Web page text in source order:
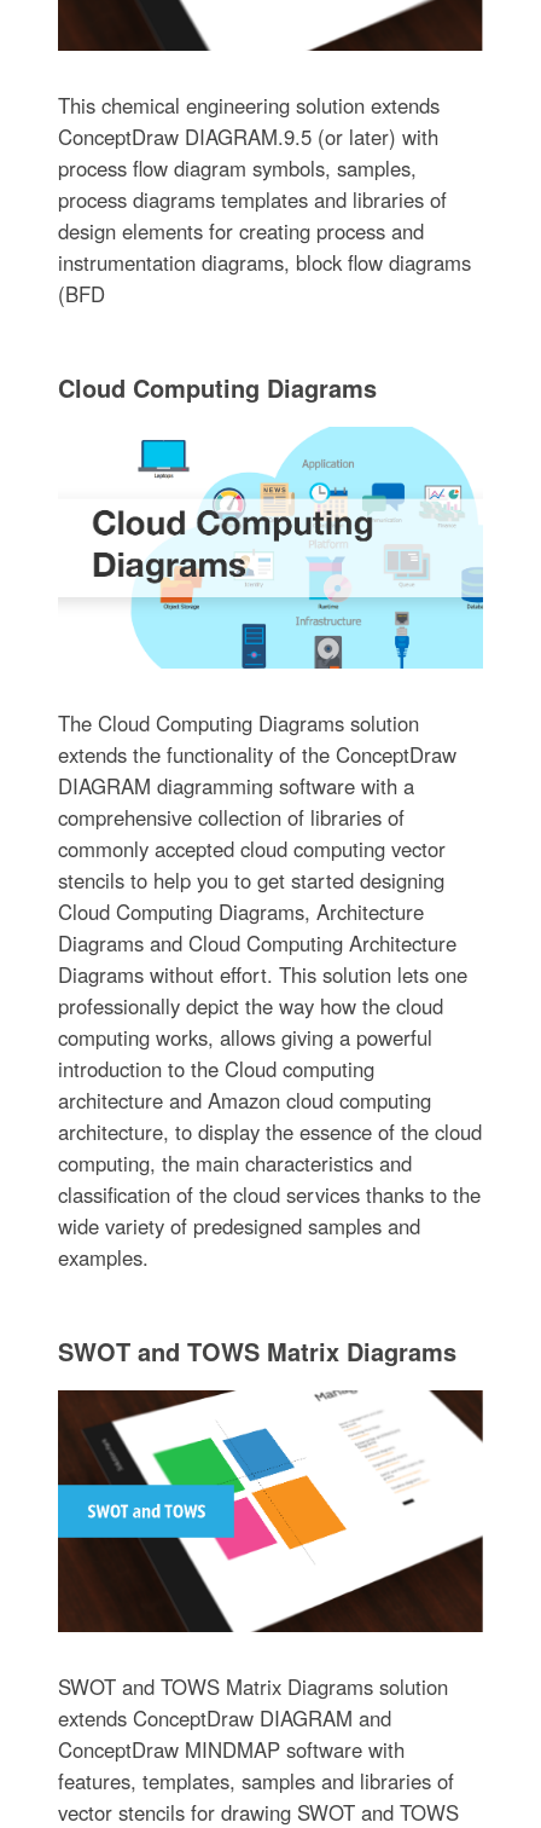
This chemical engineering solution extends
ConceptDraw DIAGRAM.9.5 (or later) with
process flow diagram symbols, samples,
process diagrams templates and libraries of
design elements for creating process and
instrumentation diagrams, block flow diagrams
(BFD
Cloud Computing Diagrams
The Cloud Computing Diagrams solution
extends the functionality of the ConceptDraw
DIAGRAM diagramming software with a
comprehensive collection of libraries of
commonly accepted cloud computing vector
stencils to help you to get started designing
Cloud Computing Diagrams, Architecture
Diagrams and Cloud Computing Architecture
Diagrams without effort. This solution lets one
professionally depict the way how the cloud
computing works, allows giving a powerful
introduction to the Cloud computing
architecture and Amazon cloud computing
architecture, to display the essence of the cloud
computing, the main characteristics and
classification of the cloud services thanks to the
wide variety of predesigned samples and
examples.
SWOT and TOWS Matrix Diagrams
SWOT and TOWS Matrix Diagrams solution
extends ConceptDraw DIAGRAM and
ConceptDraw MINDMAP software with
features, templates, samples and libraries of
vector stencils for drawing SWOT and TOWS